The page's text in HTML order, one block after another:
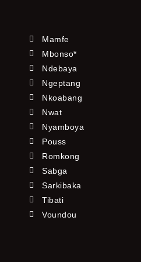
Mamfe
Mbonso*
Ndebaya
Ngeptang
Nkoabang
Nwat
Nyamboya
Pouss
Romkong
Sabga
Sarkibaka
Tibati
Voundou